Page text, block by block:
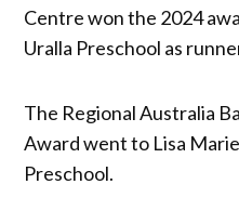
Centre won the 2024
Uralla Preschool as
The Regional Australia
Award went to Lisa
Preschool.